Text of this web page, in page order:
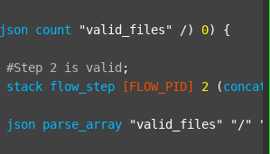
json count "valid_files" /) 0) {
#Step 2 is valid ;
stack flow_step [FLOW_PID] 2 (concat
json parse_array "valid_files" "/"